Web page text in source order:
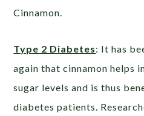
Cinnamon.
Type 2 Diabetes: It has
again that cinnamon helps
sugar levels and is thus
diabetes patients.